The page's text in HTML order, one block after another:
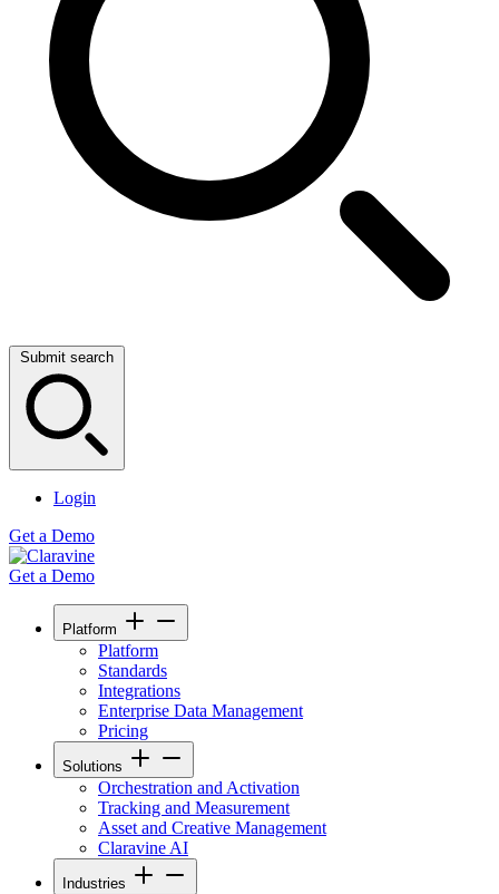
Submit search
Login
Get a Demo
Get a Demo
Platform
Platform
Standards
Integrations
Enterprise Data Management
Pricing
Solutions
Orchestration and Activation
Tracking and Measurement
Asset and Creative Management
Claravine AI
Industries